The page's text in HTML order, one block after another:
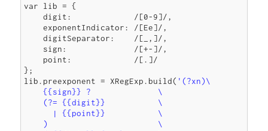
var lib = {
    digit:             /[0-9]/,
    exponentIndicator: /[Ee]/,
    digitSeparator:    /[_,]/,
    sign:              /[+-]/,
    point:             /[.]/
};
lib.preexponent = XRegExp.build( '(?xn)\
    {{sign}} ?              \
    (?= {{digit}}           \
      | {{point}}           \
    )                       \